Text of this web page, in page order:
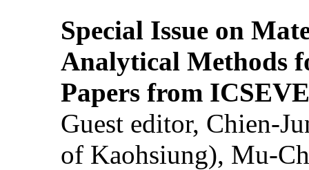
Special Issue on
Analytical Methods
Papers from
Guest editor, Chien-
of Kaohsiung), Mu-